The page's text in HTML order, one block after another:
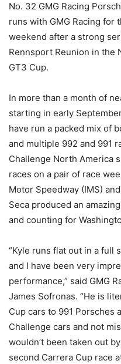
No. 32 GMG Racing
runs with GMG Racing for
weekend after a strong
Rennsport Reunion in the
GT3 Cup.
In more than a month of
starting in early
have run a packed mix of
and multiple 992 and 991
Challenge North America
races on a pair of race
Motor Speedway (IMS)
Seca produced an
and counting for
“Kyle runs flat out in a full
and I have been very
performance,” said GMG
James Sofronas. “He is
Cup cars to 991 Porsches
Challenge cars and not
wouldn’t been taken out
second Carrera Cup race